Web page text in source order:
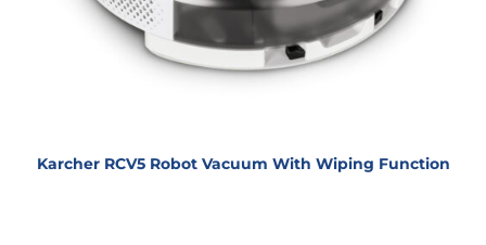
Karcher RCV5 Robot Vacuum With Wiping Function